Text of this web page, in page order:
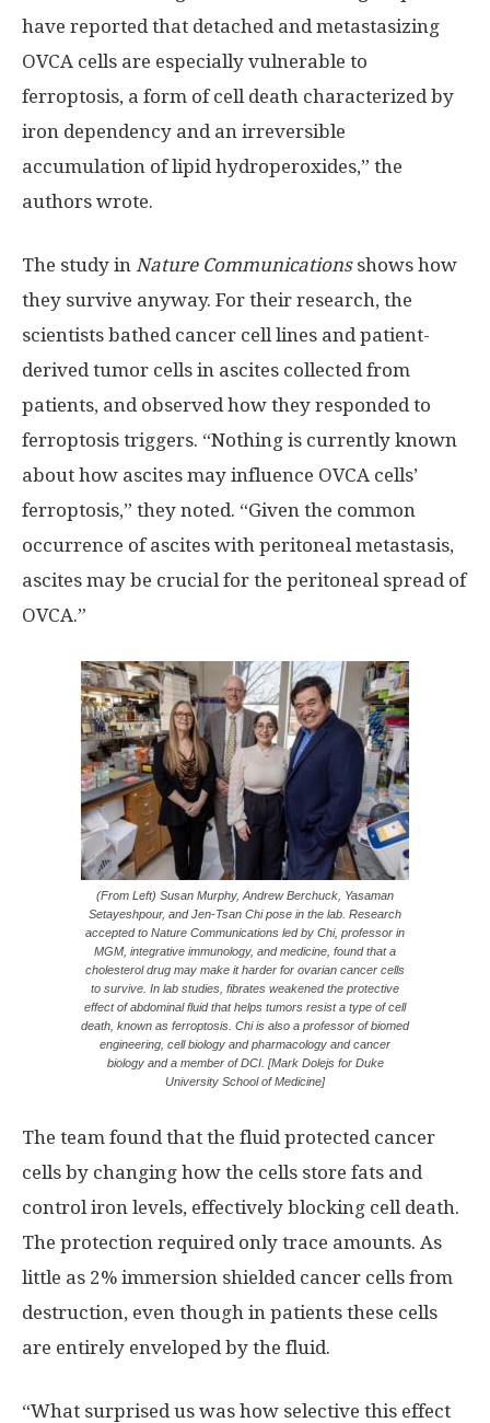
have reported that detached and metastasizing
OVCA cells are especially vulnerable to
ferroptosis, a form of cell death characterized by
iron dependency and an irreversible
accumulation of lipid hydroperoxides,” the
authors wrote.
The study in Nature Communicationsshows how
they survive anyway. For their research, the
scientists bathed cancer cell lines and patient-
derived tumor cells in ascites collected from
patients, and observed how they responded to
ferroptosis triggers. “Nothing is currently known
about how ascites may influence OVCA cells’
ferroptosis,” they noted. “Given the common
occurrence of ascites with peritoneal metastasis,
ascites may be crucial for the peritoneal spread of
OVCA.”
(From Left) Susan Murphy, Andrew Berchuck, Yasaman
Setayeshpour, and Jen-Tsan Chi pose in the lab. Research
accepted to Nature Communications led by Chi, professor in
MGM, integrative immunology, and medicine, found that a
cholesterol drug may make it harder for ovarian cancer cells
to survive. In lab studies, fibrates weakened the protective
effect of abdominal fluid that helps tumors resist a type of cell
death, known as ferroptosis. Chi is also a professor of biomed
engineering, cell biology and pharmacology and cancer
biology and a member of DCI. [Mark Dolejs for Duke
University School of Medicine]
The team found that the fluid protected cancer
cells by changing how the cells store fats and
control iron levels, effectively blocking cell death.
The protection required only trace amounts. As
little as 2% immersion shielded cancer cells from
destruction, even though in patients these cells
are entirely enveloped by the fluid.
“What surprised us was how selective this effect